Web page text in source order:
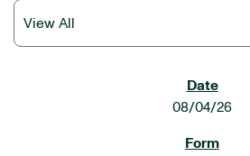
08/04/26